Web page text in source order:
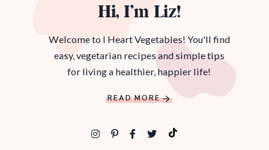
Hi, I’m Liz!
Welcome to I Heart Vegetables! You'll find
easy, vegetarian recipes and simple tips
for living a healthier, happier life!
READ MORE